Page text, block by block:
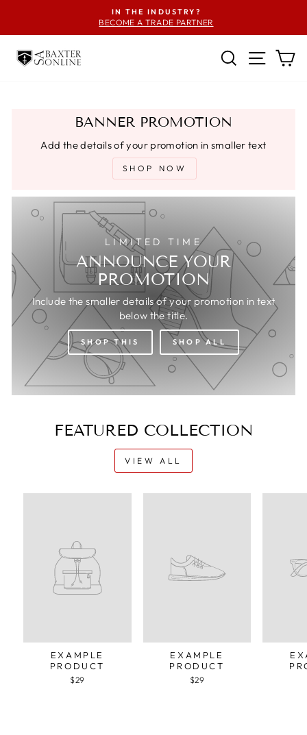
content
Pause
IN THE INDUSTRY?
BECOME A TRADE PARTNER
SEARCH
BANNER PROMOTION
Add the details of your promotion in smaller text
SHOP NOW
LIMITED TIME
ANNOUNCE YOUR
PROMOTION
Include the smaller details of your promotion in text
below the title.
SHOP THIS SHOP ALL
FEATURED COLLECTION
VIEW ALL
EXAMPLE
PRODUCT
$29
EXAMPLE
PRODUCT
$29